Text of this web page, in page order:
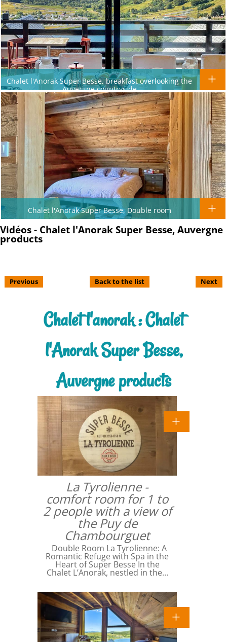
Chalet l'Anorak Super Besse, breakfast overlooking the
Auvergne countryside
Chalet l'Anorak Super Besse, Double room
Vidéos - Chalet l'Anorak Super Besse, Auvergne
products
Previous Back to the list Next
Chalet l'anorak : Chalet
l'Anorak Super Besse,
Auvergne products
La Tyrolienne -
comfort room for 1 to
2 people with a view of
the Puy de
Chambourguet
Double Room La Tyrolienne: A
Romantic Refuge with Spa in the
Heart of Super Besse In the
Chalet L’Anorak, nestled in the…